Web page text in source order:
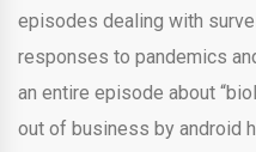
episodes dealing with
responses to pandemics
an entire episode about
out of business by android